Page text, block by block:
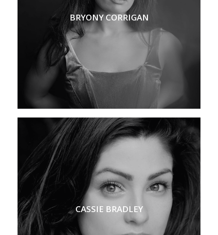
BRYONY CORRIGAN
CASSIE BRADLEY